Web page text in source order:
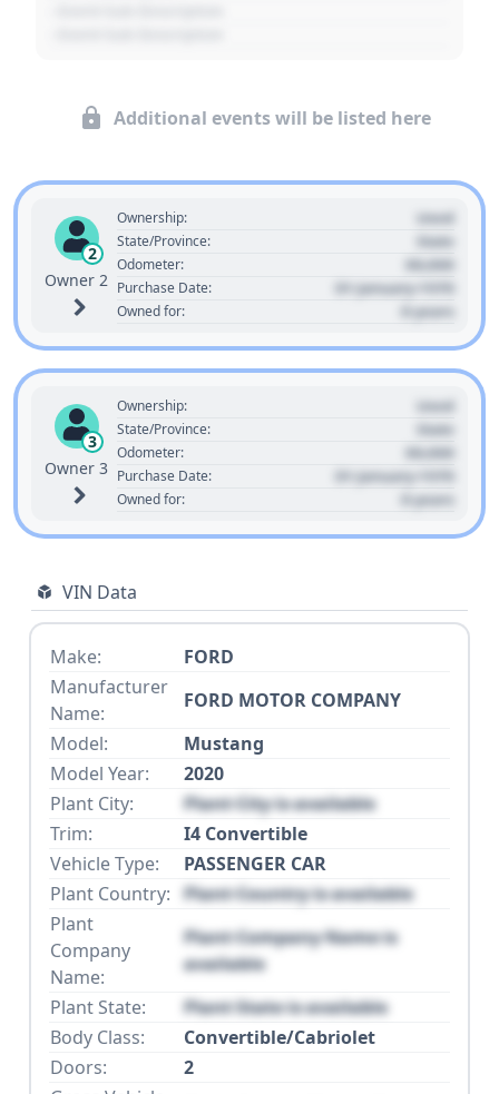
Additional events will be listed here
2
Owner 2
Ownership: Used
State/Province: State
Odometer: 00,000
Purchase Date: 01 January 1970
Owned for: 0 years
3
Owner 3
Ownership: Used
State/Province: State
Odometer: 00,000
Purchase Date: 01 January 1970
Owned for: 0 years
VIN Data
Make:
FORD
Manufacturer
Name:
FORD MOTOR COMPANY
Model:
Mustang
Model Year:
2020
Plant City:
Plant City is available
Trim:
I4 Convertible
Vehicle Type:
PASSENGER CAR
Plant Country: Plant Country is available
Plant
Company
Name:
Plant Company Name is
available
Plant State:
Plant State is available
Body Class:
Convertible/Cabriolet
Doors:
2